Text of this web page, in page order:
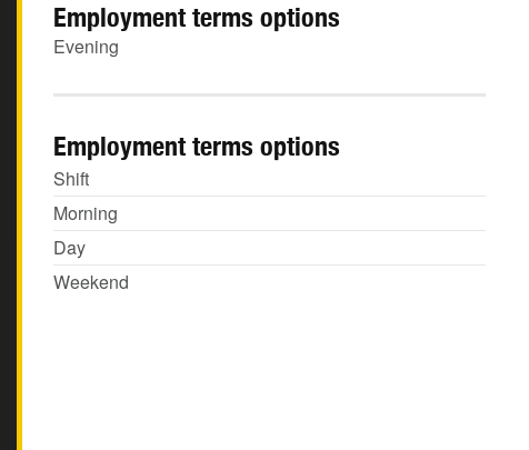
Employment terms options
Evening
Employment terms options
Shift
Morning
Day
Weekend